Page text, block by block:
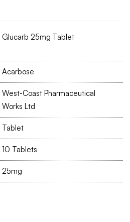
Glucarb 25mg Tablet
Acarbose
West-Coast Pharmaceutical
Works Ltd
Tablet
10 Tablets
25mg